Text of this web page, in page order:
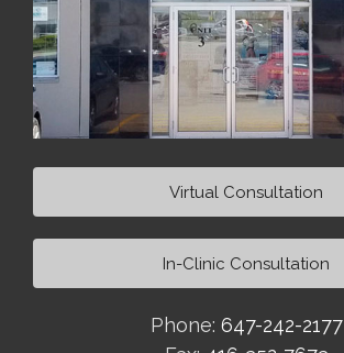
Virtual Consultation
In-Clinic Consultation
Phone: 647-242-2177